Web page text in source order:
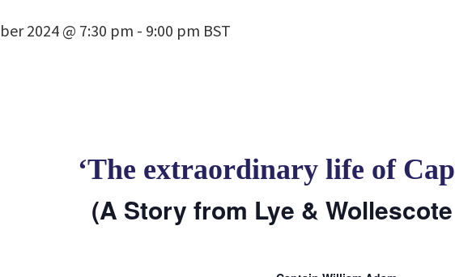
2024 @ 7:30 pm - 9:00 pm BST
‘The extraordinary life of
(A Story from Lye &